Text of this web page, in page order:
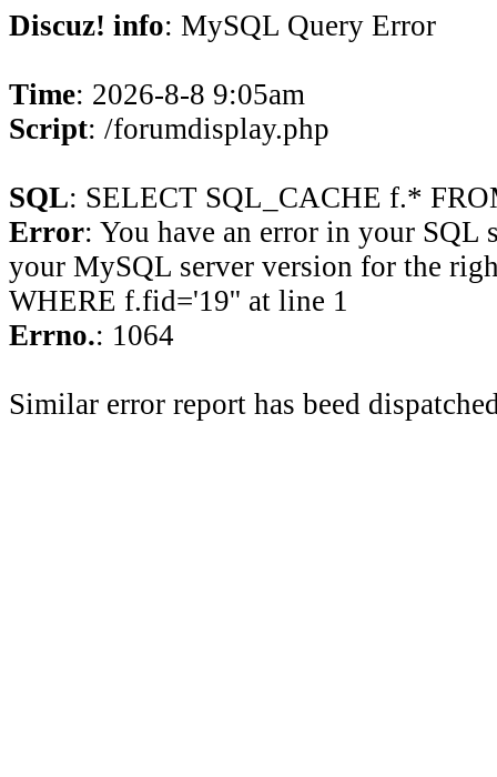
Discuz! info: MySQL Query Error
Time: 2026-8-8 9:05am
Script: /forumdisplay.php
SQL: SELECT SQL_CACHE f.*
Error: You have an error in your SQL
your MySQL server version for the
WHERE f.fid='19'' at line 1
Errno.: 1064
Similar error report has beed